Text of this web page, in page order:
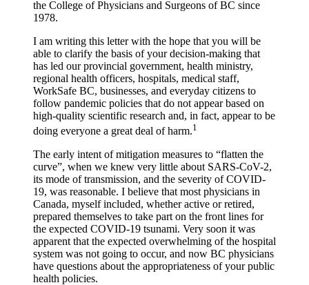
the College of Physicians and Surgeons of BC since
1978.
I am writing this letter with the hope that you will be
able to clarify the basis of your decision-making that
has led our provincial government, health ministry,
regional health officers, hospitals, medical staff,
WorkSafe BC, businesses, and everyday citizens to
follow pandemic policies that do not appear based on
high-quality scientific research and, in fact, appear to be
doing everyone a great deal of harm.1
The early intent of mitigation measures to “flatten the
curve”, when we knew very little about SARS-CoV-2,
its mode of transmission, and the severity of COVID-
19, was reasonable. I believe that most physicians in
Canada, myself included, whether active or retired,
prepared themselves to take part on the front lines for
the expected COVID-19 tsunami. Very soon it was
apparent that the expected overwhelming of the hospital
system was not going to occur, and now BC physicians
have questions about the appropriateness of your public
health policies.